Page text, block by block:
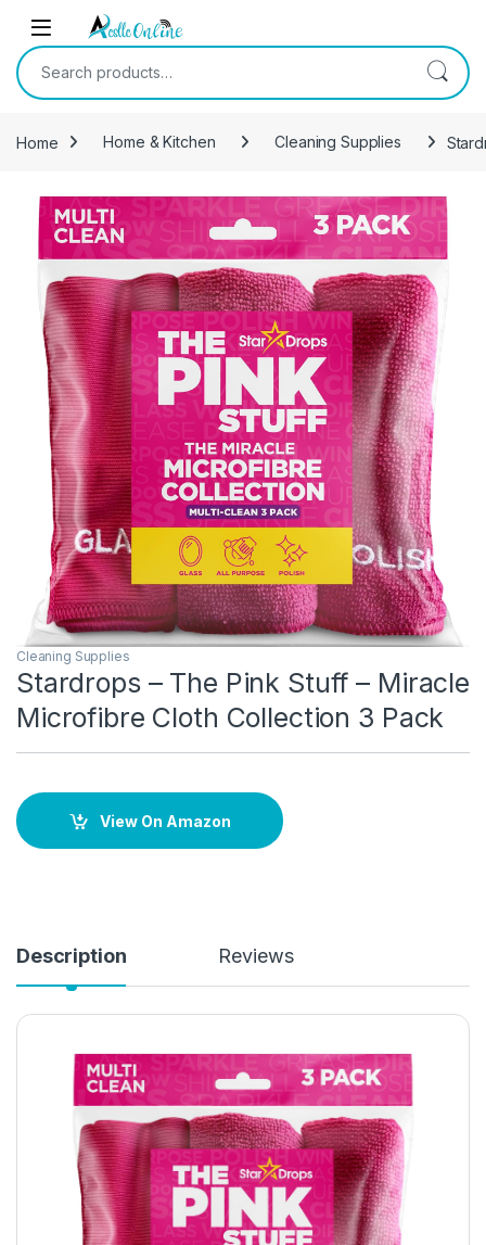
Skip to navigation
Skip to content
Search for:
Home Home & Kitchen Cleaning Supplies
Cleaning Supplies
Stardrops – The Pink Stuff – Miracle
Microfibre Cloth Collection 3 Pack
View On Amazon
Description Reviews